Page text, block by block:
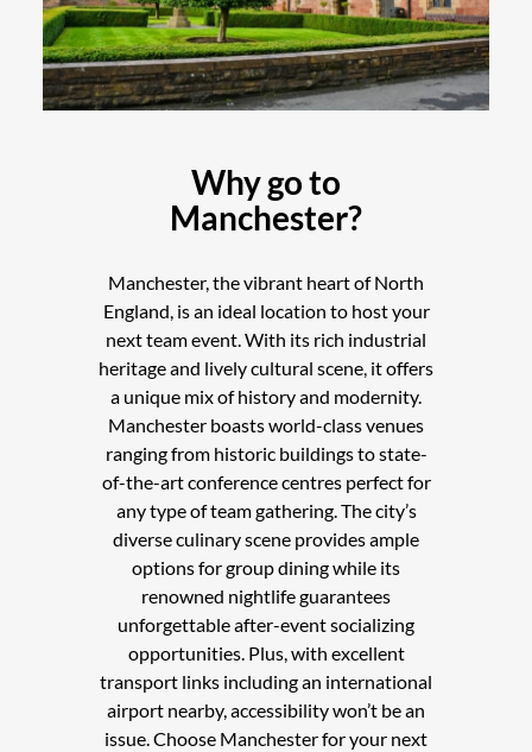
Why go to
Manchester?
Manchester, the vibrant heart of North
England, is an ideal location to host your
next team event. With its rich industrial
heritage and lively cultural scene, it offers
a unique mix of history and modernity.
Manchester boasts world-class venues
ranging from historic buildings to state-
of-the-art conference centres perfect for
any type of team gathering. The city’s
diverse culinary scene provides ample
options for group dining while its
renowned nightlife guarantees
unforgettable after-event socializing
opportunities. Plus, with excellent
transport links including an international
airport nearby, accessibility won’t be an
issue. Choose Manchester for your next